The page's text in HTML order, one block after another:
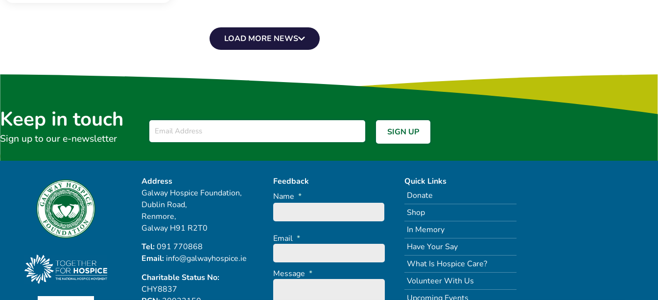
LOAD MORE NEWS
Keep in touch
Sign up to our e-newsletter
Email
Address
Galway Hospice Foundation,
Dublin Road,
Renmore,
Galway H91 R2T0
Tel:091 770868
Email: info@galwayhospice.ie
Charitable Status No:
CHY8837
Feedback
Name *
Email *
Message *
Quick Links
Donate
Shop
In Memory
Have Your Say
What Is Hospice Care?
Volunteer With Us